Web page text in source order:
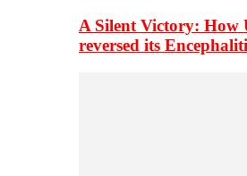
A Silent Victory: How
reversed its